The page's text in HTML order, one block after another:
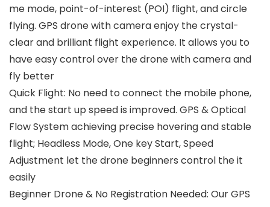
me mode, point-of-interest (POI) flight, and circle
flying. GPS drone with camera enjoy the crystal-
clear and brilliant flight experience. It allows you to
have easy control over the drone with camera and
fly better
Quick Flight: No need to connect the mobile phone,
and the start up speed is improved. GPS & Optical
Flow System achieving precise hovering and stable
flight; Headless Mode, One key Start, Speed
Adjustment let the drone beginners control the it
easily
Beginner Drone & No Registration Needed: Our GPS